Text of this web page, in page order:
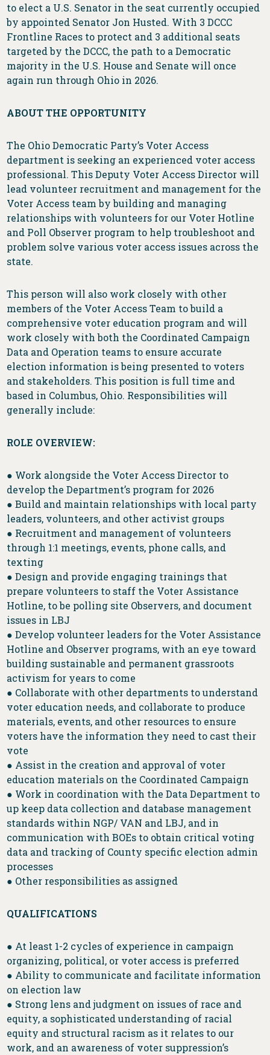
to elect a U.S. Senator in the seat currently occupied
by appointed Senator Jon Husted. With 3 DCCC
Frontline Races to protect and 3 additional seats
targeted by the DCCC, the path to a Democratic
majority in the U.S. House and Senate will once
again run through Ohio in 2026.
ABOUT THE OPPORTUNITY
The Ohio Democratic Party’s Voter Access
department is seeking an experienced voter access
professional. This Deputy Voter Access Director will
lead volunteer recruitment and management for the
Voter Access team by building and managing
relationships with volunteers for our Voter Hotline
and Poll Observer program to help troubleshoot and
problem solve various voter access issues across the
state.
This person will also work closely with other
members of the Voter Access Team to build a
comprehensive voter education program and will
work closely with both the Coordinated Campaign
Data and Operation teams to ensure accurate
election information is being presented to voters
and stakeholders. This position is full time and
based in Columbus, Ohio. Responsibilities will
generally include:
ROLE OVERVIEW:
● Work alongside the Voter Access Director to
develop the Department’s program for 2026
● Build and maintain relationships with local party
leaders, volunteers, and other activist groups
● Recruitment and management of volunteers
through 1:1 meetings, events, phone calls, and
texting
● Design and provide engaging trainings that
prepare volunteers to staff the Voter Assistance
Hotline, to be polling site Observers, and document
issues in LBJ
● Develop volunteer leaders for the Voter Assistance
Hotline and Observer programs, with an eye toward
building sustainable and permanent grassroots
activism for years to come
● Collaborate with other departments to understand
voter education needs, and collaborate to produce
materials, events, and other resources to ensure
voters have the information they need to cast their
vote
● Assist in the creation and approval of voter
education materials on the Coordinated Campaign
● Work in coordination with the Data Department to
up keep data collection and database management
standards within NGP/ VAN and LBJ, and in
communication with BOEs to obtain critical voting
data and tracking of County specific election admin
processes
● Other responsibilities as assigned
QUALIFICATIONS
● At least 1-2 cycles of experience in campaign
organizing, political, or voter access is preferred
● Ability to communicate and facilitate information
on election law
● Strong lens and judgment on issues of race and
equity, a sophisticated understanding of racial
equity and structural racism as it relates to our
work, and an awareness of voter suppression’s